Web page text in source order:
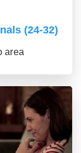
(24-32)
area